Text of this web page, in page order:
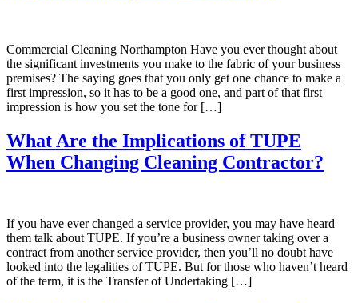
Commercial Cleaning Northampton Have you ever thought about
the significant investments you make to the fabric of your business
premises? The saying goes that you only get one chance to make a
first impression, so it has to be a good one, and part of that first
impression is how you set the tone for […]
What Are the Implications of TUPE
When Changing Cleaning Contractor?
If you have ever changed a service provider, you may have heard
them talk about TUPE. If you’re a business owner taking over a
contract from another service provider, then you’ll no doubt have
looked into the legalities of TUPE. But for those who haven’t heard
of the term, it is the Transfer of Undertaking […]